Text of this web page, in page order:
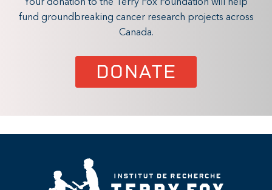
Your donation to the Terry Fox Foundation will help
fund groundbreaking cancer research projects across
Canada.
DONATE